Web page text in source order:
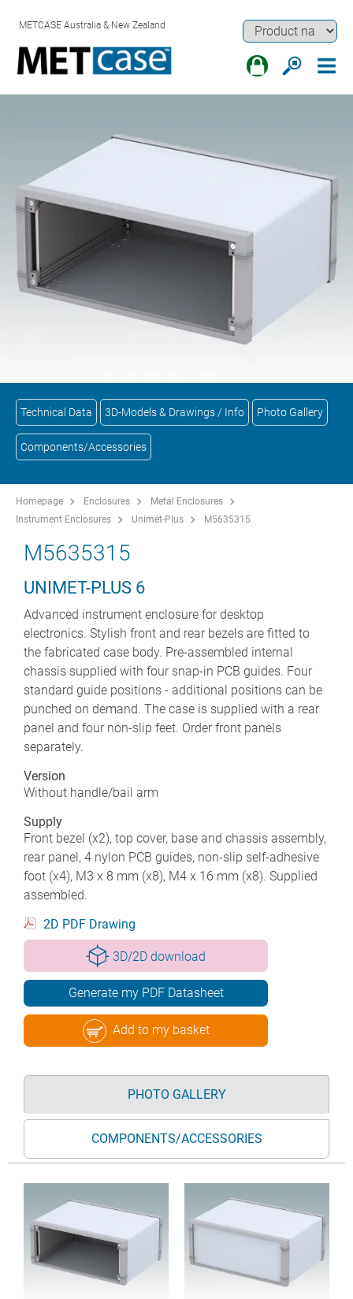
METCASE Australia & New Zealand
Technical Data 3D-Models & Drawings / Info Photo Gallery
Components/Accessories
Homepage Enclosures
Metal Enclosures
Instrument Enclosures
Unimet-Plus M5635315
M5635315
UNIMET-PLUS 6
Advanced instrument enclosure for desktop
electronics. Stylish front and rear bezels are fitted to
the fabricated case body. Pre-assembled internal
chassis supplied with four snap-in PCB guides. Four
standard guide positions - additional positions can be
punched on demand. The case is supplied with a rear
panel and four non-slip feet. Order front panels
separately.
Version
Without handle/bail arm
Supply
Front bezel (x2), top cover, base and chassis assembly,
rear panel, 4 nylon PCB guides, non-slip self-adhesive
foot (x4), M3 x 8 mm (x8), M4 x 16 mm (x8). Supplied
assembled.
2D PDF Drawing
3D/2D download
Generate my PDF Datasheet
Add to my basket
PHOTO GALLERY
COMPONENTS/ACCESSORIES